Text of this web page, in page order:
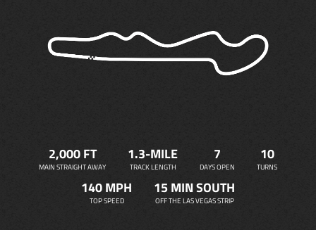
2,000 FT
MAIN STRAIGHT AWAY
1.3-MILE
TRACK LENGTH
7
DAYS OPEN
10
TURNS
140 MPH
TOP SPEED
15 MIN SOUTH
OFF THE LAS VEGAS STRIP